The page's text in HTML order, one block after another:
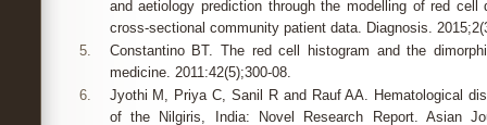
and aetiology prediction through the modelling of red cell
cross-sectional community patient data. Diagnosis.
5.
Constantino BT. The red cell histogram and the
medicine. 2011:42(5);300-08.
6.
Jyothi M, Priya C, Sanil R and Rauf AA. Hematological
of the Nilgiris, India: Novel Research Report. Asian